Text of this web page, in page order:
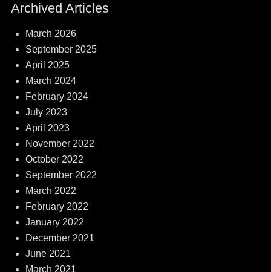
Archived Articles
March 2026
September 2025
April 2025
March 2024
February 2024
July 2023
April 2023
November 2022
October 2022
September 2022
March 2022
February 2022
January 2022
December 2021
June 2021
March 2021